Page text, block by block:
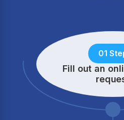
01
Fill out an